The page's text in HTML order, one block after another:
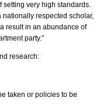
very high standards.
respected scholar,
result in an abundance of
party.”
research:
taken or policies to be